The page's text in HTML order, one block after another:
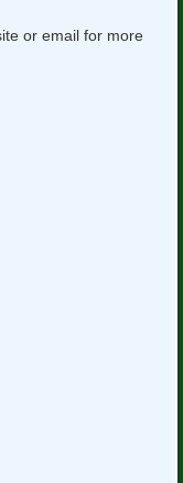
or email for more